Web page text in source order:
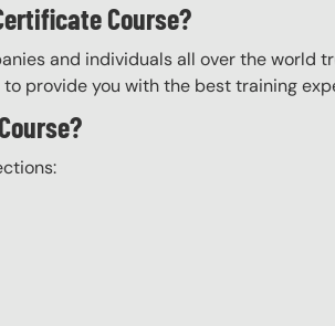
Course?
and individuals all over the world
provide you with the best training